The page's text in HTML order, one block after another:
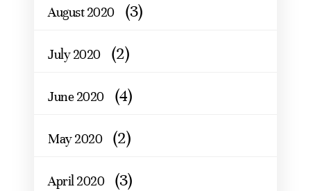
August 2020 (3)
July 2020 (2)
June 2020 (4)
May 2020 (2)
April 2020 (3)